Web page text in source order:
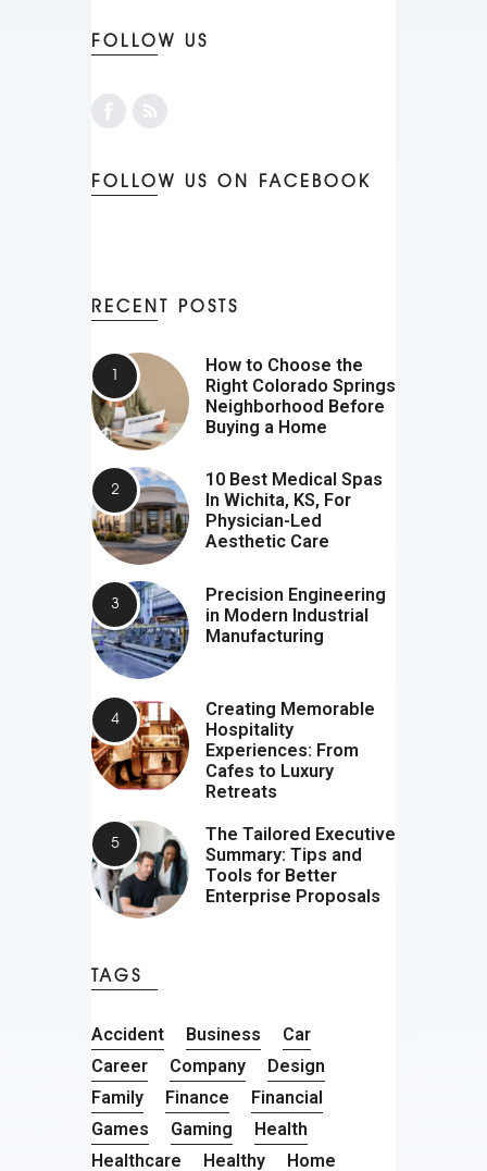
FOLLOW US
FOLLOW US ON FACEBOOK
RECENT POSTS
How to Choose the
Right Colorado Springs
Neighborhood Before
Buying a Home
10 Best Medical Spas
In Wichita, KS, For
Physician-Led
Aesthetic Care
Precision Engineering
in Modern Industrial
Manufacturing
Creating Memorable
Hospitality
Experiences: From
Cafes to Luxury
Retreats
The Tailored Executive
Summary: Tips and
Tools for Better
Enterprise Proposals
TAGS
Accident Business
Car
Career
Company
Design
Family
Finance
Financial
Games
Gaming
Health
Healthcare
Healthy Home